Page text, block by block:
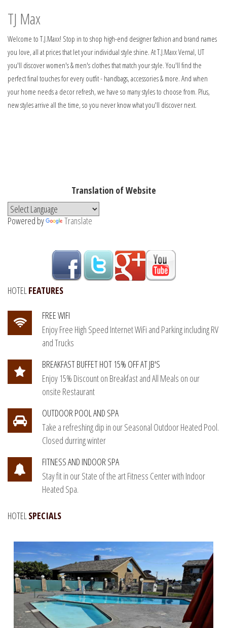
TJ Max
Welcome to T.J.Maxx! Stop in to shop high-end designer fashion and brand names
you love, all at prices that let your individual style shine. At T.J.Maxx Vernal, UT
you'll discover women's & men's clothes that match your style. You'll find the
perfect final touches for every outfit - handbags, accessories & more. And when
your home needs a decor refresh, we have so many styles to choose from. Plus,
new styles arrive all the time, so you never know what you'll discover next.
Translation of Website
Powered by Translate
HOTELFEATURES
FREE WIFI
Enjoy Free High Speed Internet WiFi and Parking including RV
and Trucks
BREAKFAST BUFFET HOT 15% OFF AT JB'S
Enjoy 15% Discount on Breakfast and All Meals on our
onsite Restaurant
OUTDOOR POOL AND SPA
Take a refreshing dip in our Seasonal Outdoor Heated Pool.
Closed durring winter
FITNESS AND INDOOR SPA
Stay fit in our State of the art Fitness Center with Indoor
Heated Spa.
HOTELSPECIALS